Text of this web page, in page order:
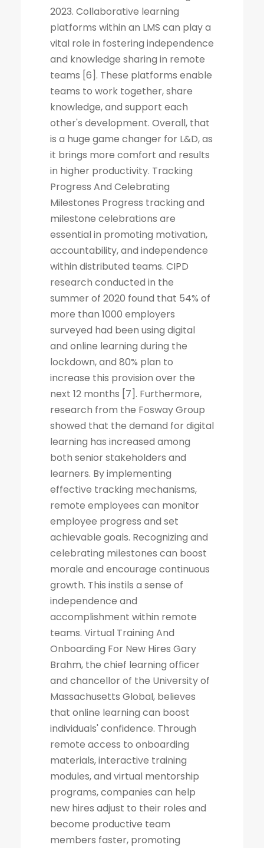
2023. Collaborative learning
platforms within an LMS can play a
vital role in fostering independence
and knowledge sharing in remote
teams [6]. These platforms enable
teams to work together, share
knowledge, and support each
other's development. Overall, that
is a huge game changer for L&D, as
it brings more comfort and results
in higher productivity. Tracking
Progress And Celebrating
Milestones Progress tracking and
milestone celebrations are
essential in promoting motivation,
accountability, and independence
within distributed teams. CIPD
research conducted in the
summer of 2020 found that 54% of
more than 1000 employers
surveyed had been using digital
and online learning during the
lockdown, and 80% plan to
increase this provision over the
next 12 months [7]. Furthermore,
research from the Fosway Group
showed that the demand for digital
learning has increased among
both senior stakeholders and
learners. By implementing
effective tracking mechanisms,
remote employees can monitor
employee progress and set
achievable goals. Recognizing and
celebrating milestones can boost
morale and encourage continuous
growth. This instils a sense of
independence and
accomplishment within remote
teams. Virtual Training And
Onboarding For New Hires Gary
Brahm, the chief learning officer
and chancellor of the University of
Massachusetts Global, believes
that online learning can boost
individuals' confidence. Through
remote access to onboarding
materials, interactive training
modules, and virtual mentorship
programs, companies can help
new hires adjust to their roles and
become productive team
members faster, promoting